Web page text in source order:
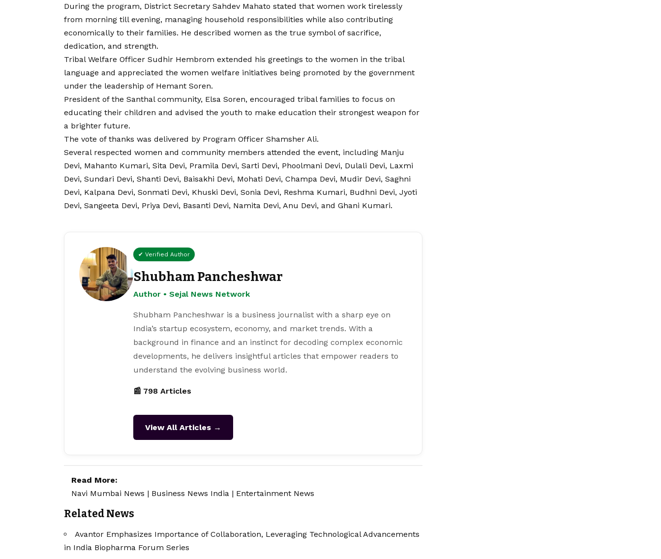
During the program, District Secretary Sahdev Mahato stated that women work tirelessly
from morning till evening, managing household responsibilities while also contributing
economically to their families. He described women as the true symbol of sacrifice,
dedication, and strength.
Tribal Welfare Officer Sudhir Hembrom extended his greetings to the women in the tribal
language and appreciated the women welfare initiatives being promoted by the government
under the leadership of Hemant Soren.
President of the Santhal community, Elsa Soren, encouraged tribal families to focus on
educating their children and advised the youth to make education their strongest weapon for
a brighter future.
The vote of thanks was delivered by Program Officer Shamsher Ali.
Several respected women and community members attended the event, including Manju
Devi, Mahanto Kumari, Sita Devi, Pramila Devi, Sarti Devi, Phoolmani Devi, Dulali Devi, Laxmi
Devi, Sundari Devi, Shanti Devi, Baisakhi Devi, Mohati Devi, Champa Devi, Mudir Devi, Saghni
Devi, Kalpana Devi, Sonmati Devi, Khuski Devi, Sonia Devi, Reshma Kumari, Budhni Devi, Jyoti
Devi, Sangeeta Devi, Priya Devi, Basanti Devi, Namita Devi, Anu Devi, and Ghani Kumari.
✔ Verified Author
Shubham Pancheshwar
Author • Sejal News Network
Shubham Pancheshwar is a business journalist with a sharp eye on
India’s startup ecosystem, economy, and market trends. With a
background in finance and an instinct for decoding complex economic
developments, he delivers insightful articles that empower readers to
understand the evolving business world.
📰 798 Articles
View All Articles →
Read More:
Navi Mumbai News | Business News India | Entertainment News
Related News
Avantor Emphasizes Importance of Collaboration, Leveraging Technological Advancements
in India Biopharma Forum Series